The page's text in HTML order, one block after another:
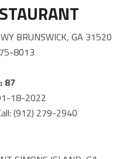
BRUNSWICK, GA 31520
8013
87
18-2022
(912) 279-2940